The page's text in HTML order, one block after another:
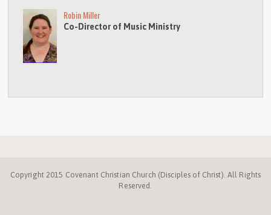
Robin Miller
Co-Director of Music Ministry
Copyright 2015 Covenant Christian Church (Disciples of Christ). All Rights
Reserved.